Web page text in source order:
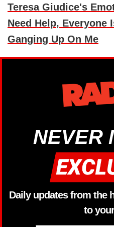
Teresa Giudice's
Need Help, Everyone
Ganging Up On Me
NEVER
Daily updates from the
to